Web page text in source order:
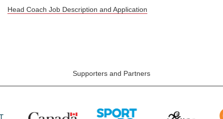
Head Coach Job Description and Application
Supporters and Partners